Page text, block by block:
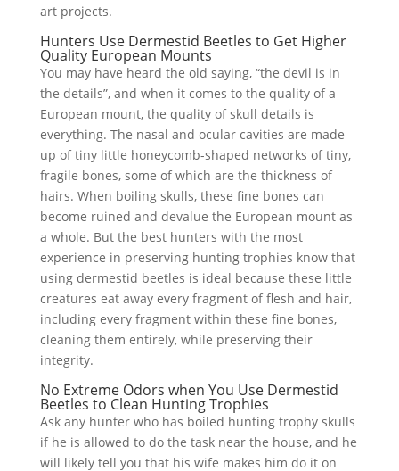
art projects.
Hunters Use Dermestid Beetles to Get Higher
Quality European Mounts
You may have heard the old saying, “the devil is in
the details”, and when it comes to the quality of a
European mount, the quality of skull details is
everything. The nasal and ocular cavities are made
up of tiny little honeycomb-shaped networks of tiny,
fragile bones, some of which are the thickness of
hairs. When boiling skulls, these fine bones can
become ruined and devalue the European mount as
a whole. But the best hunters with the most
experience in preserving hunting trophies know that
using dermestid beetles is ideal because these little
creatures eat away every fragment of flesh and hair,
including every fragment within these fine bones,
cleaning them entirely, while preserving their
integrity.
No Extreme Odors when You Use Dermestid
Beetles to Clean Hunting Trophies
Ask any hunter who has boiled hunting trophy skulls
if he is allowed to do the task near the house, and he
will likely tell you that his wife makes him do it on